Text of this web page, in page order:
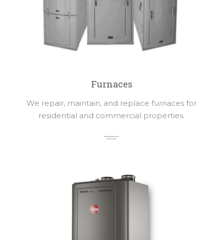
Furnaces
We repair, maintain, and replace furnaces for
residential and commercial properties.